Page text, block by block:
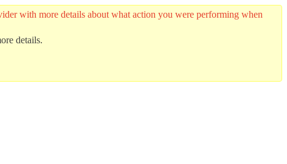
with more details about what action you were performing when
details.